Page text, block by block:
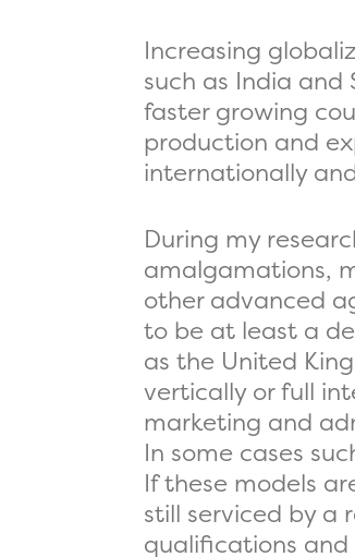
Increasing
such as India
faster growing
production and
internationally
During my
amalgamations,
other advanced
to be at least a
as the United
vertically or full
marketing and
In some cases
If these models
still serviced by a
qualifications